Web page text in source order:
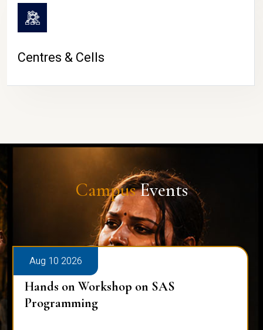
Centres & Cells
CampusEvents
Aug 10 2026
Hands on Workshop on SAS
Programming